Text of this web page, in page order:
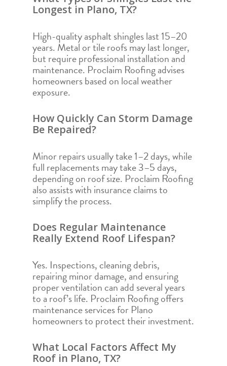
Longest in Plano, TX?
High-quality asphalt shingles last 15–20
years. Metal or tile roofs may last longer,
but require professional installation and
maintenance. Proclaim Roofing advises
homeowners based on local weather
exposure.
How Quickly Can Storm Damage
Be Repaired?
Minor repairs usually take 1–2 days, while
full replacements may take 3–5 days,
depending on roof size. Proclaim Roofing
also assists with insurance claims to
simplify the process.
Does Regular Maintenance
Really Extend Roof Lifespan?
Yes. Inspections, cleaning debris,
repairing minor damage, and ensuring
proper ventilation can add several years
to a roof’s life. Proclaim Roofing offers
maintenance services for Plano
homeowners to protect their investment.
What Local Factors Affect My
Roof in Plano, TX?